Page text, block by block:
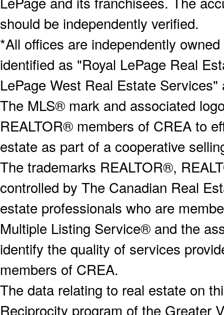
should be independently verified.
*All offices are independently
identified as "Royal LePage Real
LePage West Real Estate
The MLS® mark and associated
REALTOR® members of CREA to
estate as part of a cooperative
The trademarks REALTOR®,
controlled by The Canadian Real
estate professionals who are
Multiple Listing Service® and the
identify the quality of services
members of CREA.
The data relating to real estate on
Reciprocity program of the Greater